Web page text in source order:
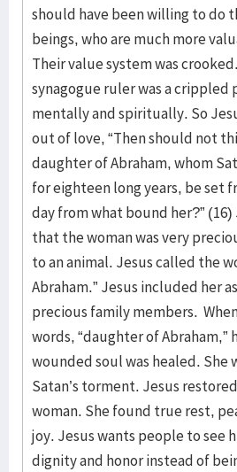
should have been willing to do
beings, who are much more
Their value system was
synagogue ruler was a crippled
mentally and spiritually. So
out of love, “Then should not
daughter of Abraham, whom
for eighteen long years, be set
day from what bound her?” (16)
that the woman was very
to an animal. Jesus called the
Abraham.” Jesus included her
precious family members.
words, “daughter of Abraham,”
wounded soul was healed. She
Satan’s torment. Jesus
woman. She found true rest,
joy. Jesus wants people to see
dignity and honor instead of